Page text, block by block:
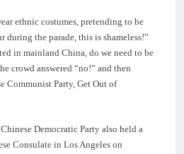
ethnic costumes, pretending to be
the parade, this is shameless!”
in mainland China, do we need to be
crowd answered “no!” and then
Communist Party, Get Out of
Democratic Party also held a
Consulate in Los Angeles on